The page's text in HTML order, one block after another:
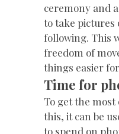
ceremony and
to take pictures
following. This
freedom of
things easier
Time for
To get the most
this, it can be
to spend on